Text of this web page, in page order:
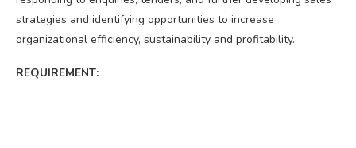
strategies and identifying opportunities to increase
organizational efficiency, sustainability and profitability.
REQUIREMENT: